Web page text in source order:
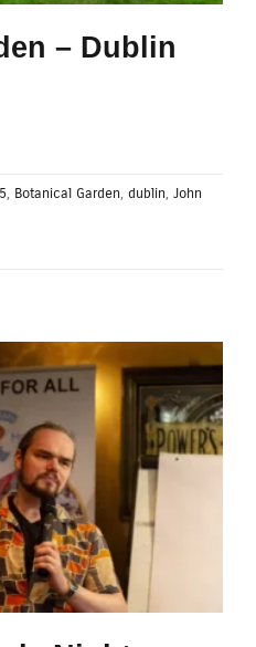
– Dublin
, Botanical Garden, dublin, John